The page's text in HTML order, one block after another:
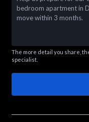
The more detail you share,
specialist.